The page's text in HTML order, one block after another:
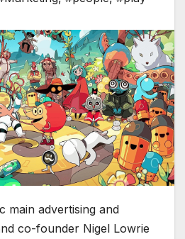
main advertising and
co-founder Nigel Lowrie